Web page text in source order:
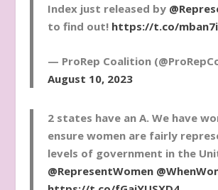
Index just released by
to find out! https://t.co/
— ProRep Coalition
August 10, 2023
2 states have an A. We have
ensure women are fairly
levels of government in the
@RepresentWomen